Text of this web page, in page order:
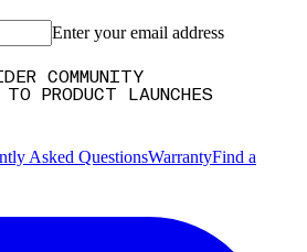
Enter your email address
COMMUNITY
PRODUCT LAUNCHES
Asked QuestionsWarrantyFind a